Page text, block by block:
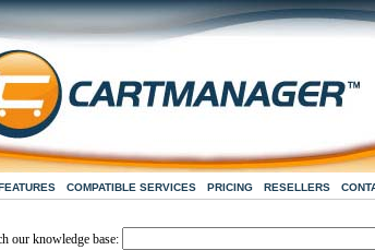
COMPATIBLE SERVICES PRICING RESELLERS
our knowledge base: